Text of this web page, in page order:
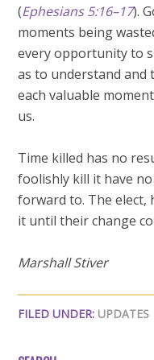
(Ephesians 5:16–17).
moments being
every opportunity to
as to understand and
each valuable
us.
Time killed has no
foolishly kill it have
forward to. The elect,
it until their change
Marshall Stiver
FILED UNDER: UPDATES